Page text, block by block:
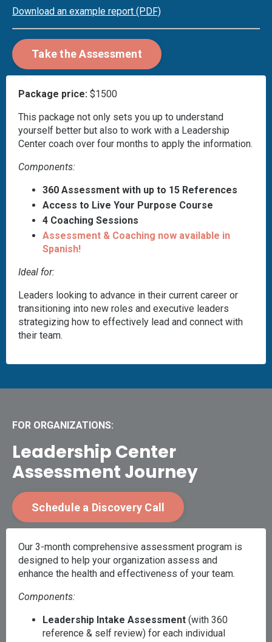
Download an example report (PDF)
Take the Assessment
Package price: $1500
This package not only sets you up to understand
yourself better but also to work with a Leadership
Center coach over four months to apply the information.
Components:
360 Assessment with up to 15 References
Access to Live Your Purpose Course
4 Coaching Sessions
Assessment & Coaching now available in
Spanish!
Ideal for:
Leaders looking to advance in their current career or
transitioning into new roles and executive leaders
strategizing how to effectively lead and connect with
their team.
FOR ORGANIZATIONS:
Leadership Center
Assessment Journey
Schedule a Discovery Call
Our 3-month comprehensive assessment program is
designed to help your organization assess and
enhance the health and effectiveness of your team.
Components:
Leadership Intake Assessment (with 360
reference & self review) for each individual